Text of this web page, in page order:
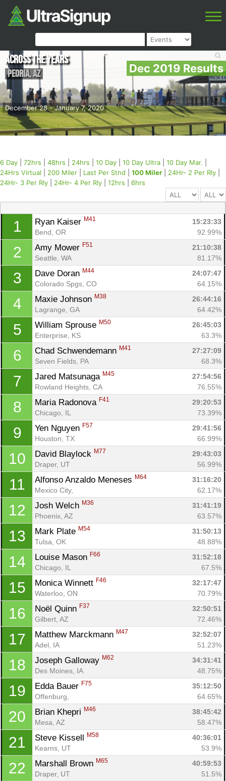
Dec 2019 Results
December 28 - January 7, 2020
Across the Years
Peoria,AZ
6 Day 72hrs 48hrs 24hrs 10 Day 10 Day Ultra 10 Day Mar.
24Hrs Virtual
200 Miler Last Per Stnd 100 Miler 24Hr- 2 Per Rly
24Hr- 3 Per Rly
24Hr- 4 Per Rly 12hrs 6hrs
1 Ryan Kaiser M41
15:23:33
Bend, OR
92.99%
2 Amy Mower F51
21:10:38
Seattle, WA
81.17%
3 Dave Doran M44
24:07:47
Colorado Spgs, CO
64.15%
4 Maxie Johnson M38
26:44:16
Lagrange, GA
64.42%
5 William Sprouse M50
26:45:03
Enterprise, KS
63.3%
6 Chad Schwendemann M41
27:27:09
Seven Fields, PA
68.3%
7 Jared Matsunaga M45
27:54:56
Rowland Heights, CA
76.55%
8 Maria Radonova F41
29:20:53
Chicago, IL
73.39%
9 Yen Nguyen F57
29:41:56
Houston, TX
66.99%
10 David Blaylock M77
29:43:03
Draper, UT
56.99%
11 Alfonso Anzaldo Meneses M64
31:16:20
Mexico City,
62.17%
12 Josh Welch M36
31:41:19
Phoenix, AZ
63.57%
13 Mark Plate M54
31:50:13
Tulsa, OK
48.88%
14 Louise Mason F66
31:52:18
Chicago, IL
67.5%
15 Monica Winnett F46
32:17:47
Waterloo, ON
70.79%
16 Noël Quinn F37
32:50:51
Gilbert, AZ
72.46%
17 Matthew Marckmann M47
32:52:07
Adel, IA
51.23%
18 Joseph Galloway M62
34:31:41
Des Moines, IA
48.75%
19 Edda Bauer F75
35:12:50
Offenburg,
64.65%
20 Brian Khepri M46
38:45:42
Mesa, AZ
58.47%
21 Steve Kissell M58
40:36:01
Kearns, UT
53.9%
22 Marshall Brown M65
40:59:53
Draper, UT
51.5%